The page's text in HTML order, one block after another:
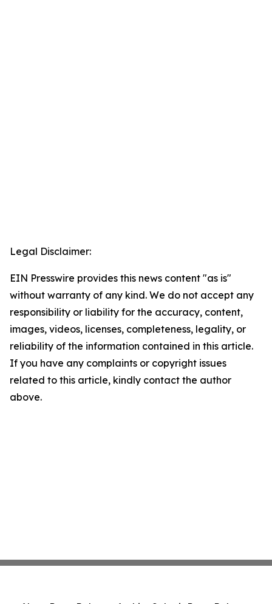
Legal Disclaimer:
EIN Presswire provides this news content "as is"
without warranty of any kind. We do not accept any
responsibility or liability for the accuracy, content,
images, videos, licenses, completeness, legality, or
reliability of the information contained in this article.
If you have any complaints or copyright issues
related to this article, kindly contact the author
above.